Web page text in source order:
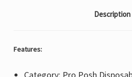
Description
Features: